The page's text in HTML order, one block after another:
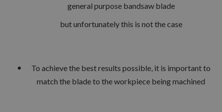
general purpose bandsaw blade
but unfortunately this is not the case
To achieve the best results possible, it is important to
match the blade to the workpiece being machined